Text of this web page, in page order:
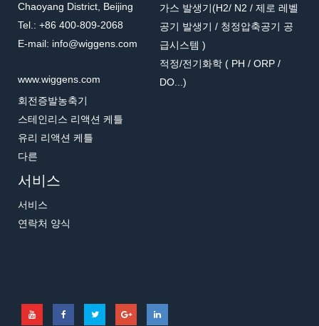
Chaoyang District, Beijing
Tel.: +86 400-809-2068
E-mail: info@wiggens.com
www.wiggens.com
가스 발생기(H2/ N2 / 제로 레벨
공기 발생기 / 청정압축공기 공
급시스템 )
적정/전기화학 ( PH / ORP /
DO...)
회전증발농축기
스테인리스 리액션 케틀
유리 리액션 케틀
다른
서비스
서비스
연락처 양식